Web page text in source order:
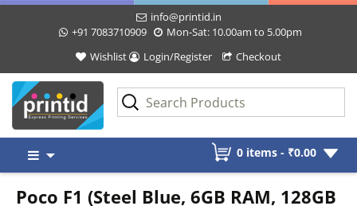
info@printid.in
+91 7083710909
Mon-Sat: 10.00am to 5.00pm
Wishlist
Login/Register Checkout
content
0 items - ₹0.00
Poco F1 (Steel Blue, 6GB RAM, 128GB